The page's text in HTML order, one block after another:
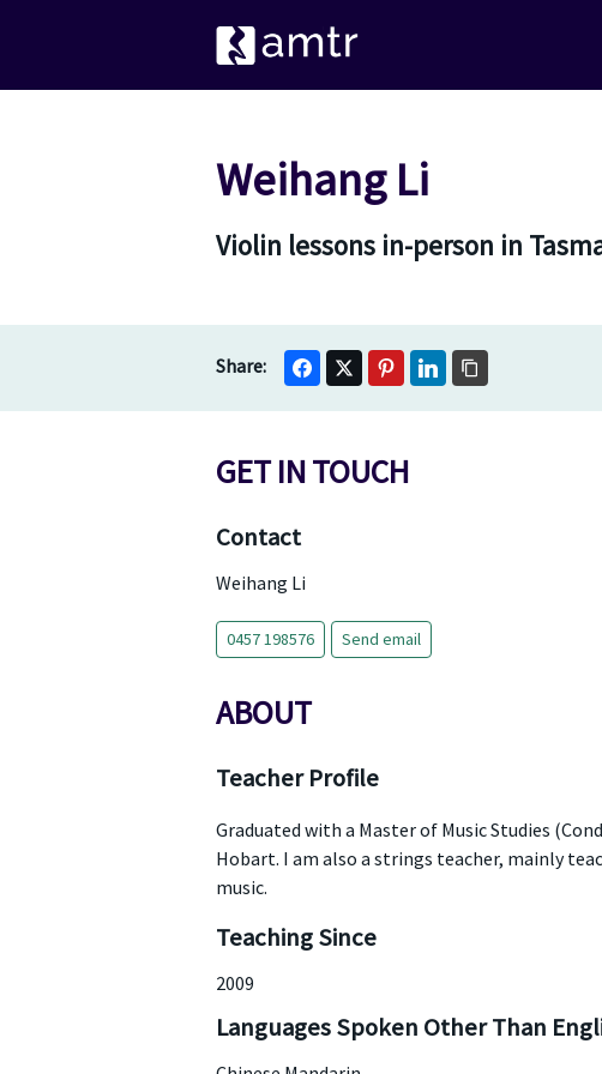
Weihang Li
Violin lessons in-person in
GET IN TOUCH
Contact
Weihang Li
0457 198576 Send email
ABOUT
Teacher Profile
Graduated with a Master of Music Studies
Hobart. I am also a strings teacher, mainly
music.
Teaching Since
2009
Languages Spoken Other Than